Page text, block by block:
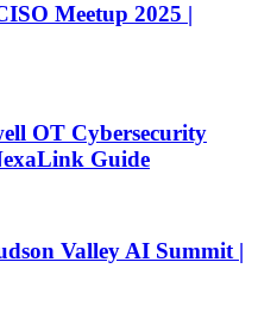
Meetup 2025 |
OT Cybersecurity
Guide
Valley AI Summit |